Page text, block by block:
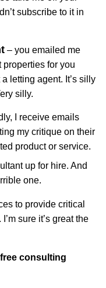
subscribe to it in
– you emailed me
for you
a letting agent. It’s silly
silly.
I receive emails
my critique on their
product or service.
up for hire. And
one.
to provide critical
sure it’s great the
consulting